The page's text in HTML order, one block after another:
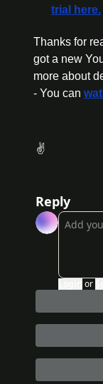
trial here.
Thanks for
got a new
more about
- You can
✌️
Reply
or